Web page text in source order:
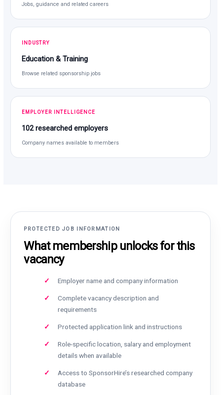
Jobs, guidance and related careers
INDUSTRY
Education & Training
Browse related sponsorship jobs
EMPLOYER INTELLIGENCE
102 researched employers
Company names available to members
PROTECTED JOB INFORMATION
What membership unlocks for this
vacancy
Employer name and company information
Complete vacancy description and
requirements
Protected application link and instructions
Role-specific location, salary and employment
details when available
Access to SponsorHire’s researched company
database